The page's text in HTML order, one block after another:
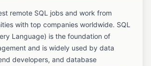
remote SQL jobs and work from
with top companies worldwide. SQL
Language) is the foundation of
and is widely used by data
developers, and database